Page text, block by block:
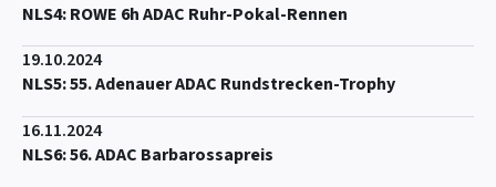
NLS4: ROWE 6h ADAC Ruhr-Pokal-Rennen
19.10.2024
NLS5: 55. Adenauer ADAC Rundstrecken-Trophy
16.11.2024
NLS6: 56. ADAC Barbarossapreis